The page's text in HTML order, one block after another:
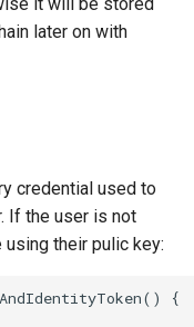
later on with
credential used to
If the user is not
their pulic key:
{